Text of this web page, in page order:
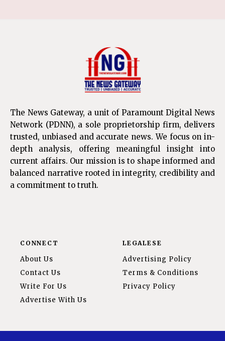
The News Gateway, a unit of Paramount Digital News
Network (PDNN), a sole proprietorship firm, delivers
trusted, unbiased and accurate news. We focus on in-
depth analysis, offering meaningful insight into
current affairs. Our mission is to shape informed and
balanced narrative rooted in integrity, credibility and
a commitment to truth.
CONNECT
About Us
Contact Us
Write For Us
Advertise With Us
LEGALESE
Advertising Policy
Terms & Conditions
Privacy Policy